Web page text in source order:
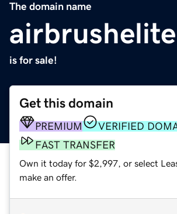
The domain name
is for sale!
Get this domain
PREMIUM
VERIFIED
FAST TRANSFER
Own it today for $2,997, or select
make an offer.